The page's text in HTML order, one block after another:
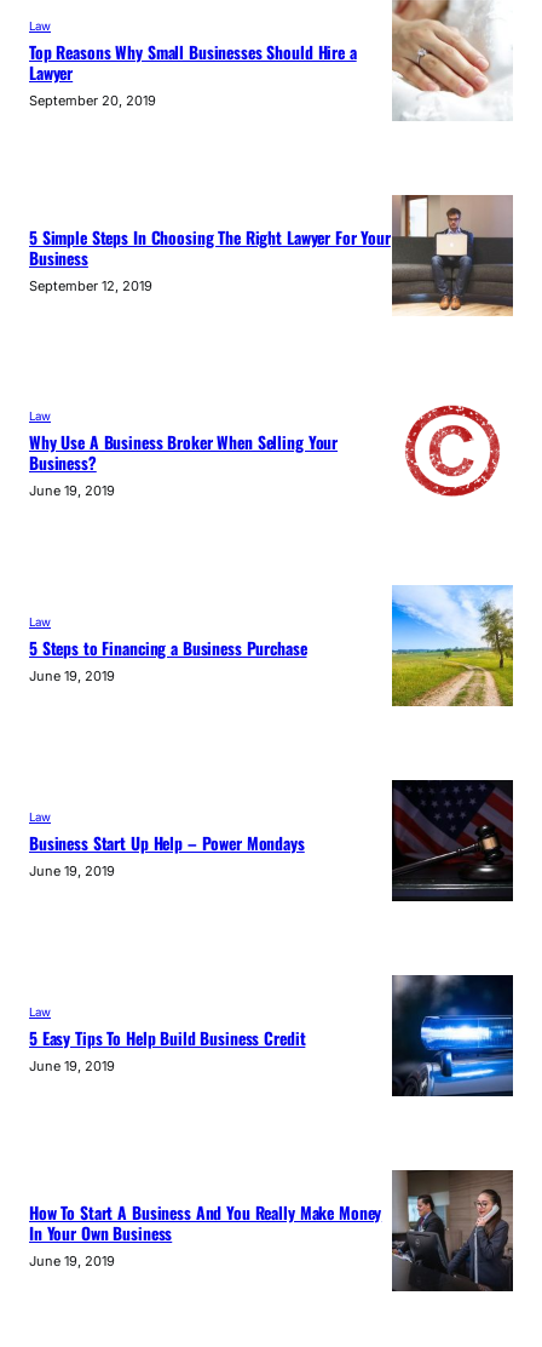
Law
Top Reasons Why Small Businesses Should Hire a
Lawyer
September 20, 2019
5 Simple Steps In Choosing The Right Lawyer For Your
Business
September 12, 2019
Law
Why Use A Business Broker When Selling Your
Business?
June 19, 2019
Law
5 Steps to Financing a Business Purchase
June 19, 2019
Law
Business Start Up Help – Power Mondays
June 19, 2019
Law
5 Easy Tips To Help Build Business Credit
June 19, 2019
How To Start A Business And You Really Make Money
In Your Own Business
June 19, 2019